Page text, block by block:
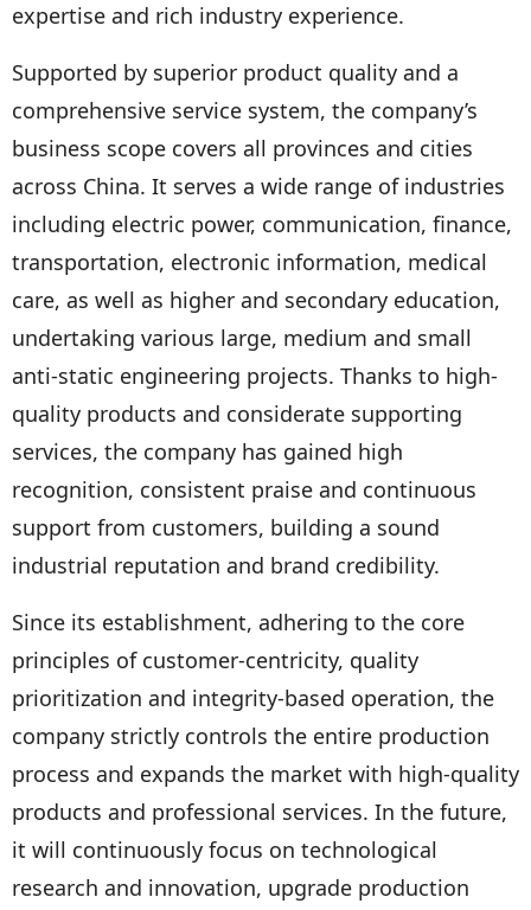
expertise and rich industry experience.
Supported by superior product quality and a
comprehensive service system, the company’s
business scope covers all provinces and cities
across China. It serves a wide range of industries
including electric power, communication, finance,
transportation, electronic information, medical
care, as well as higher and secondary education,
undertaking various large, medium and small
anti-static engineering projects. Thanks to high-
quality products and considerate supporting
services, the company has gained high
recognition, consistent praise and continuous
support from customers, building a sound
industrial reputation and brand credibility.
Since its establishment, adhering to the core
principles of customer-centricity, quality
prioritization and integrity-based operation, the
company strictly controls the entire production
process and expands the market with high-quality
products and professional services. In the future,
it will continuously focus on technological
research and innovation, upgrade production